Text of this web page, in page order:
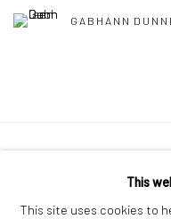
GABHANN
COPYRIGHT © 2026
This
This site uses cookies to